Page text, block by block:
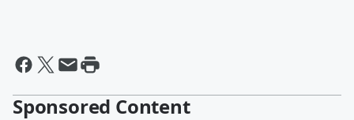
Sponsored Content